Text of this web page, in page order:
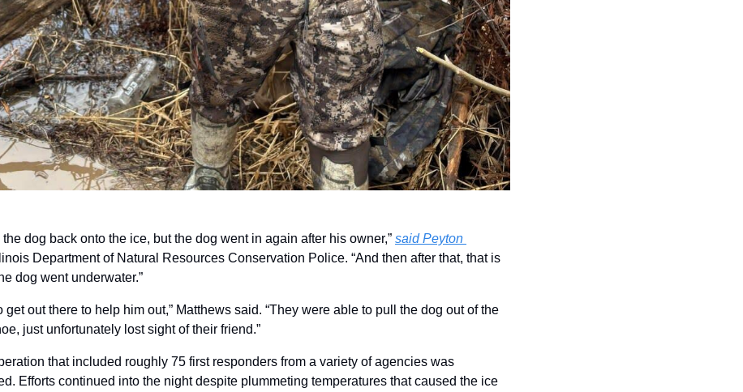
dog back onto the ice, but the dog went in again after his owner,” said Peyton
Department of Natural Resources Conservation Police. “And then after that, that is
dog went underwater.”
get out there to help him out,” Matthews said. “They were able to pull the dog out of the
just unfortunately lost sight of their friend.”
that included roughly 75 first responders from a variety of agencies was
Efforts continued into the night despite plummeting temperatures that caused the ice